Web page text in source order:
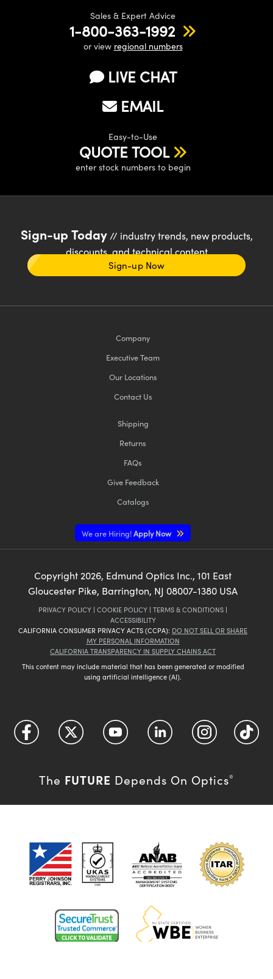
Sales & Expert Advice
1-800-363-1992
or view regional numbers
LIVE CHAT
EMAIL
Easy-to-Use
QUOTE TOOL
enter stock numbers to begin
Sign-up Today// industry trends, new products,
discounts, and technical content
Sign-up Now
Company
Executive Team
Our Locations
Contact Us
Shipping
Returns
FAQs
Give Feedback
Catalogs
We are Hiring!Apply Now
Copyright 2026, Edmund Optics Inc., 101 East
Gloucester Pike, Barrington, NJ 08007-1380 USA
PRIVACY POLICY | COOKIE POLICY | TERMS & CONDITIONS |
ACCESSIBILITY
CALIFORNIA CONSUMER PRIVACY ACTS (CCPA): DO NOT SELL OR SHARE
MY PERSONAL INFORMATION
CALIFORNIA TRANSPARENCY IN SUPPLY CHAINS ACT
This content may include material that has been generated or modified
using artificial intelligence (AI).
The FUTURE Depends On Optics®